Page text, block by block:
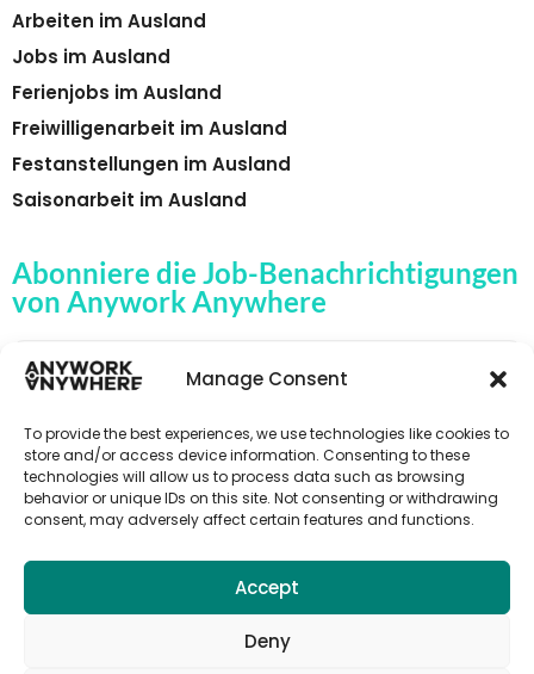
Manage Consent
To provide the best experiences, we use technologies like cookies to
store and/or access device information. Consenting to these
technologies will allow us to process data such as browsing
behavior or unique IDs on this site. Not consenting or withdrawing
consent, may adversely affect certain features and functions.
Accept
Deny
Arbeiten im Ausland
Jobs im Ausland
Ferienjobs im Ausland
Freiwilligenarbeit im Ausland
Festanstellungen im Ausland
Saisonarbeit im Ausland
Abonniere die Job-Benachrichtigungen
von Anywork Anywhere
🌟JOB-ALERTS ERHALTEN